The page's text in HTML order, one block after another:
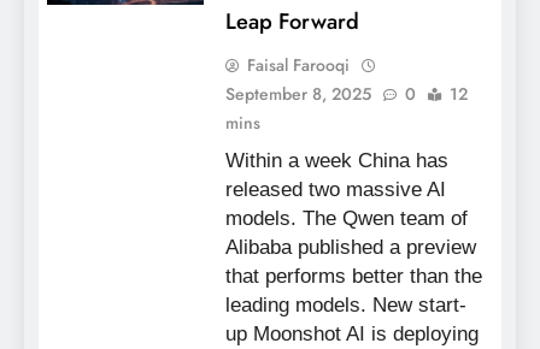
Leap Forward
Faisal Farooqi
September 8, 2025
0
12
mins
Within a week China has
released two massive AI
models. The Qwen team of
Alibaba published a preview
that performs better than the
leading models. New start-
up Moonshot AI is deploying